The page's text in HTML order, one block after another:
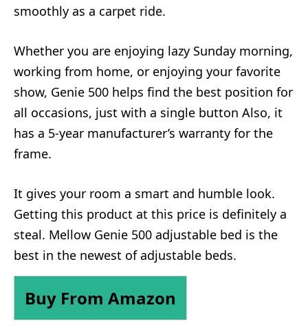
smoothly as a carpet ride.
Whether you are enjoying lazy Sunday morning,
working from home, or enjoying your favorite
show, Genie 500 helps find the best position for
all occasions, just with a single button Also, it
has a 5-year manufacturer’s warranty for the
frame.
It gives your room a smart and humble look.
Getting this product at this price is definitely a
steal. Mellow Genie 500 adjustable bed is the
best in the newest of adjustable beds.
Buy From Amazon